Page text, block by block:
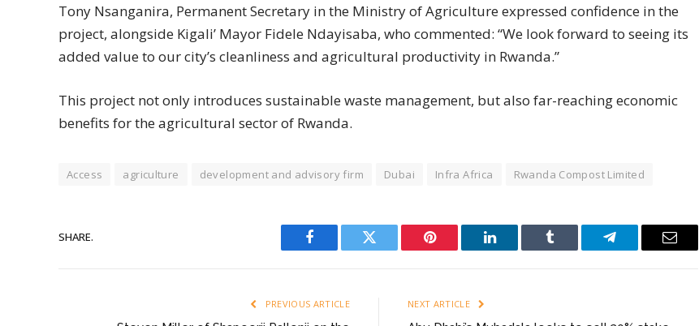
Tony Nsanganira, Permanent Secretary in the Ministry of Agriculture expressed confidence in the
project, alongside Kigali’ Mayor Fidele Ndayisaba, who commented: “We look forward to seeing its
added value to our city’s cleanliness and agricultural productivity in Rwanda.”
This project not only introduces sustainable waste management, but also far-reaching economic
benefits for the agricultural sector of Rwanda.
Access agriculture development and advisory firm Dubai Infra Africa Rwanda Compost Limited
SHARE.
Facebook Twitter Pinterest LinkedIn Tumblr Telegram Email
PREVIOUS ARTICLE NEXT ARTICLE